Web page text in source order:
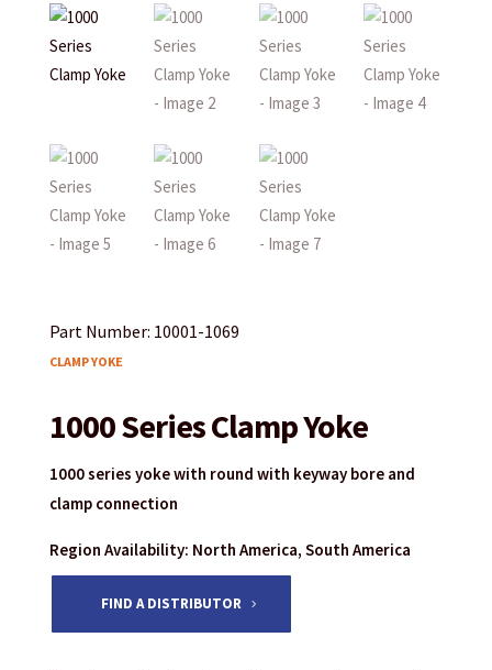
Part Number: 10001-1069
CLAMP YOKE
1000 Series Clamp Yoke
1000 series yoke with round with keyway bore and
clamp connection
Region Availability: North America, South America
FIND A DISTRIBUTOR